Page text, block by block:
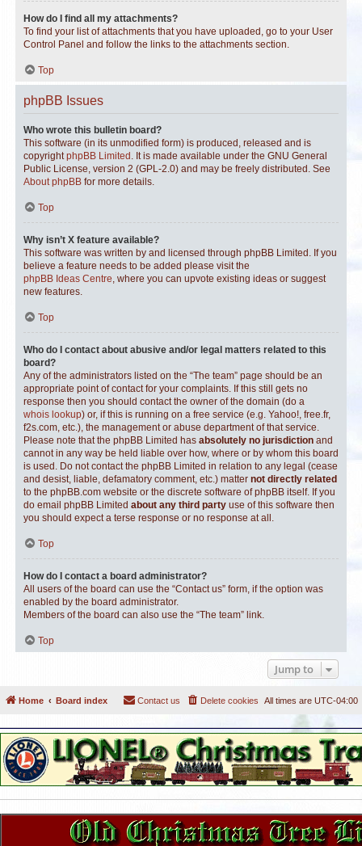
How do I find all my attachments?
To find your list of attachments that you have uploaded, go to your User
Control Panel and follow the links to the attachments section.
Top
phpBB Issues
Who wrote this bulletin board?
This software (in its unmodified form) is produced, released and is
copyrightphpBB Limited . It is made available under the GNU General
Public License, version 2 (GPL-2.0) and may be freely distributed. See
About phpBB for more details.
Top
Why isn’t X feature available?
This software was written by and licensed through phpBB Limited. If you
believe a feature needs to be added please visit the
phpBB Ideas Centre, where you can upvote existing ideas or suggest
new features.
Top
Who do I contact about abusive and/or legal matters related to this
board?
Any of the administrators listed on the “The team” page should be an
appropriate point of contact for your complaints. If this still gets no
response then you should contact the owner of the domain (do a
whois lookup) or, if this is running on a free service (e.g. Yahoo!, free.fr,
f2s.com, etc.), the management or abuse department of that service.
Please note that the phpBB Limited has absolutely no jurisdiction and
cannot in any way be held liable over how, where or by whom this board
is used. Do not contact the phpBB Limited in relation to any legal (cease
and desist, liable, defamatory comment, etc.) matter not directly related
to the phpBB.com website or the discrete software of phpBB itself. If you
do email phpBB Limited about any third party use of this software then
you should expect a terse response or no response at all.
Top
How do I contact a board administrator?
All users of the board can use the “Contact us” form, if the option was
enabled by the board administrator.
Members of the board can also use the “The team” link.
Top
Jump to
Home Board index All times are UTC-04:00
Delete cookies
Contact us